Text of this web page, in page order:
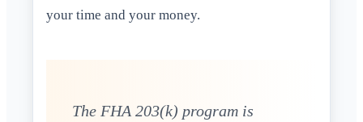
your time and your money.
The FHA 203(k) program is